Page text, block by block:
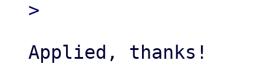
Applied, thanks!